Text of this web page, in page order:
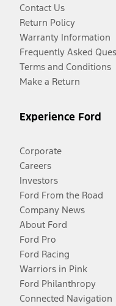
Contact Us
Return Policy
Warranty Information
Frequently Asked
Terms and Conditions
Make a Return
Experience Ford
Corporate
Careers
Investors
Ford From the Road
Company News
About Ford
Ford Pro
Ford Racing
Warriors in Pink
Ford Philanthropy
Connected Navigation